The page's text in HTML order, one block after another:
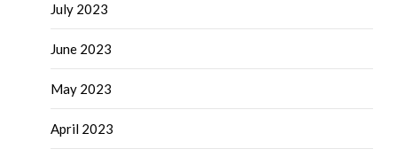
July 2023
June 2023
May 2023
April 2023